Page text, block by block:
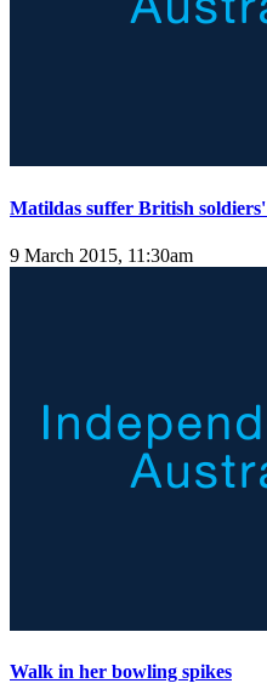
Matildas suffer British
9 March 2015, 11:30am
Walk in her bowling spikes